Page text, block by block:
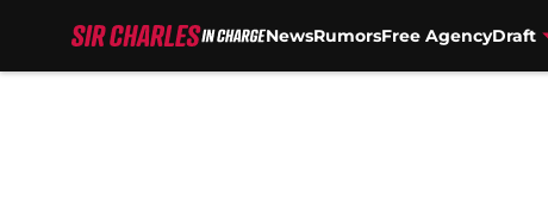
NewsRumorsFree AgencyDraft